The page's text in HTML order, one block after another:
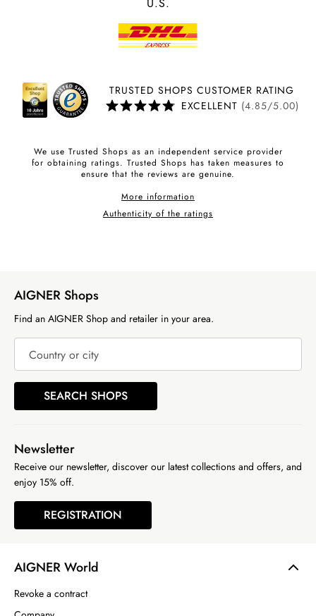
TRUSTED SHOPS CUSTOMER RATING
EXCELLENT (4.85/5.00)
We use Trusted Shops as an independent service provider
for obtaining ratings. Trusted Shops has taken measures to
ensure that the reviews are genuine.
More information
Authenticity of the ratings
AIGNER World
Revoke a contract
AIGNER Shops
Find an AIGNER Shop and retailer in your area.
Country or city
SEARCH SHOPS
Newsletter
Receive our newsletter, discover our latest collections and offers, and
enjoy 15% off.
REGISTRATION